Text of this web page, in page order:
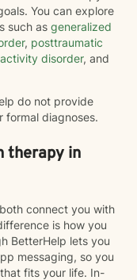
You can explore
such as generalized
, posttraumatic
disorder, and
do not provide
formal diagnoses.
therapy in
connect you with
is how you
BetterHelp lets you
messaging, so you
fits your life. In-